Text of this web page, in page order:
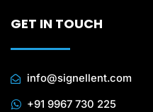
GET IN TOUCH
info@signellent.com
+91 9967 730 225